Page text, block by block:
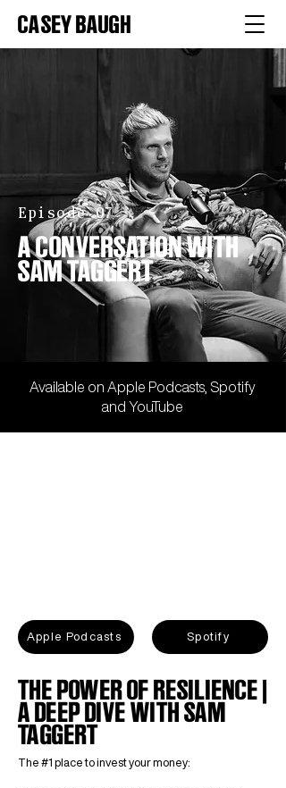
CASEY BAUGH
Episode 07
A CONVERSATION WITH
SAM TAGGERT
Available on Apple Podcasts, Spotify
and YouTube
Apple Podcasts Spotify
THE POWER OF RESILIENCE |
A DEEP DIVE WITH SAM
TAGGERT
The #1 place to invest your money: